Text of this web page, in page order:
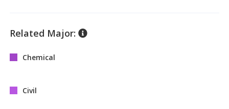
Related Major:
Chemical
Civil